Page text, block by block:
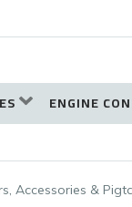
ENGINE
Accessories &